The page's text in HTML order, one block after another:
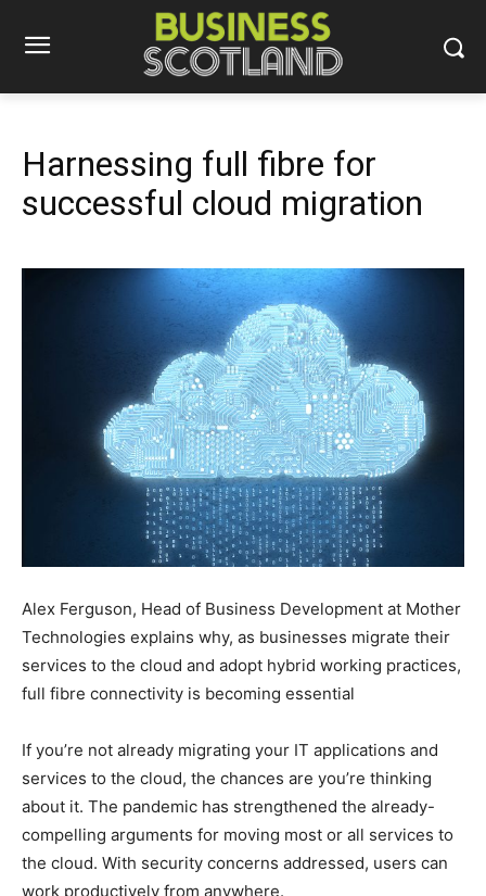
Harnessing full fibre for
successful cloud migration
Alex Ferguson, Head of Business Development at Mother
Technologies explains why, as businesses migrate their
services to the cloud and adopt hybrid working practices,
full fibre connectivity is becoming essential
If you’re not already migrating your IT applications and
services to the cloud, the chances are you’re thinking
about it. The pandemic has strengthened the already-
compelling arguments for moving most or all services to
the cloud. With security concerns addressed, users can
work productively from anywhere.